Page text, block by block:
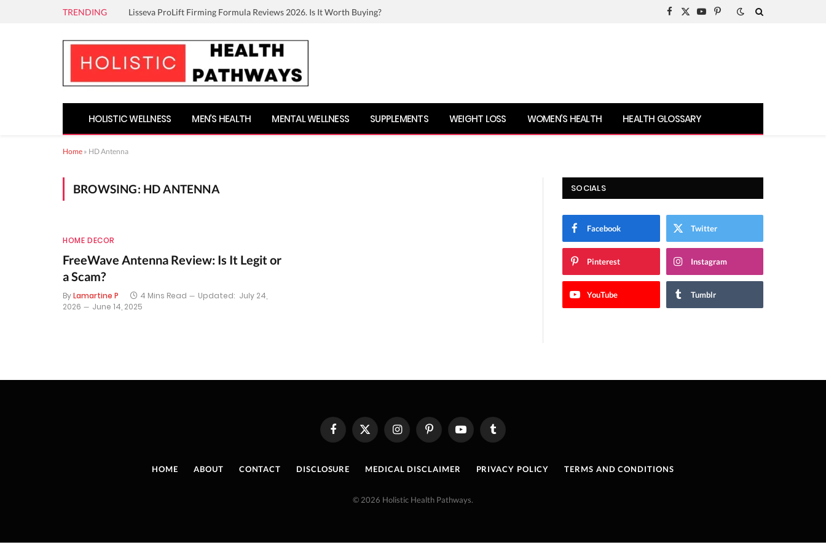
TRENDING Lisseva ProLift Firming Formula Reviews 2026. Is It Worth Buying?
Facebook
X
YouTubePinterest
HOLISTIC WELLNESS MEN’S HEALTH MENTAL WELLNESS SUPPLEMENTS WEIGHT LOSS WOMEN’S HEALTH HEALTH GLOSSARY
Home » HD Antenna
BROWSING: HD ANTENNA
HOME DECOR
FreeWave Antenna Review: Is It Legit or
a Scam?
ByLamartine P 4 Mins Read Updated: July 24,
2026
June 14, 2025
SOCIALS
Facebook Twitter
Pinterest Instagram
YouTube Tumblr
FacebookX
(Twitter)
InstagramPinterestYouTube Tumblr
HOME ABOUT CONTACT DISCLOSURE MEDICAL DISCLAIMER PRIVACY POLICY TERMS AND CONDITIONS
© 2026 Holistic Health Pathways.